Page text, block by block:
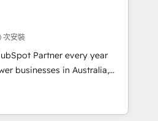
machine that drives more
leads and crushes your
we'd love to work with you
Migrations between systems
strategies Time-
次安裝
Partner every year
HubSpot CRM